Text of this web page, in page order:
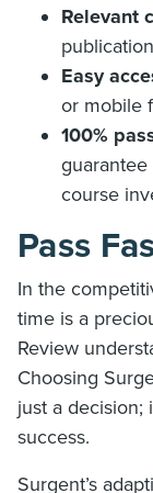
Relevant
Easy
or mobile
100%
guarantee
course
Pass
In the
time is a
Review
Choosing
just a decision;
success.
Surgent’s